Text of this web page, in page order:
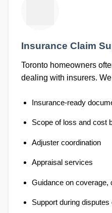
Insurance Claim
Toronto homeowners
dealing with insurers.
Insurance-ready
Scope of loss and cost
Adjuster coordination
Appraisal services
Guidance on coverage,
Support during